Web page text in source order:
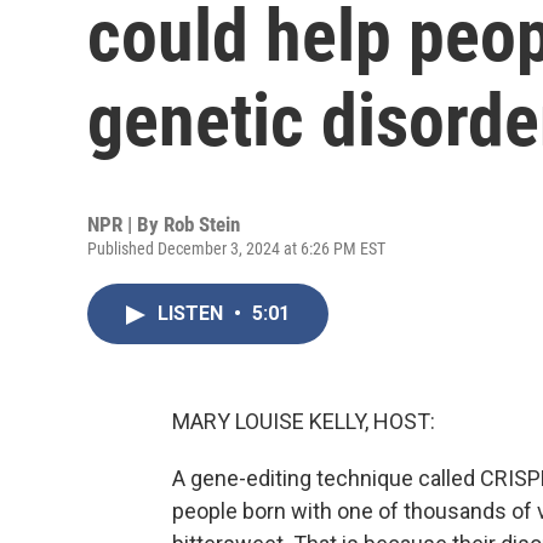
could help
genetic
NPR | By Rob Stein
Published December 3, 2024 at 6:26 PM EST
LISTEN • 5:01
MARY LOUISE KELLY, HOST:
A gene-editing technique called
people born with one of thousands of